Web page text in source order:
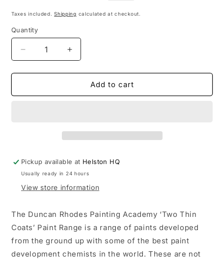
Taxes included.Shipping calculated at checkout.
Quantity
Decrease
quantity
for
Thin
Increase
quantity
for
Thin
Add to cart
Pickup available at Helston HQ
Usually ready in 24 hours
View store information
The Duncan Rhodes Painting Academy ‘Two Thin
Coats’ Paint Range is a range of paints developed
from the ground up with some of the best paint
development chemists in the world. These are not